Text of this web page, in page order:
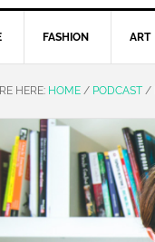
FASHION ART
HERE: HOME / PODCAST /